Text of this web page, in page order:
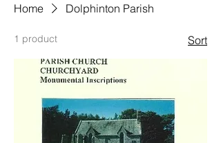
Home Dolphinton Parish
1 product Sort